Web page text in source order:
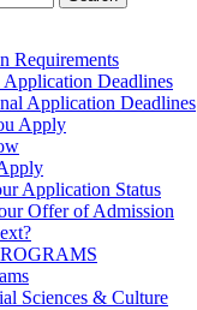
Requirements
Application Deadlines
Application Deadlines
Apply
Application Status
Offer of Admission
Sciences & Culture